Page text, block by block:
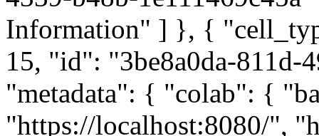
Information" ] }, {
15, "id": "3be8a0da-811d-
"metadata": { "colab": {
"https://localhost:8080/",